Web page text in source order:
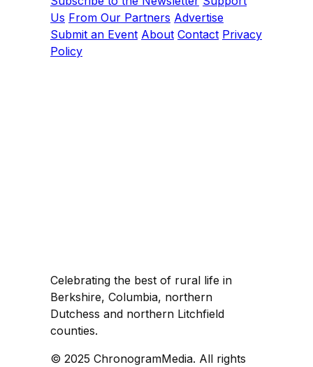
Us From Our Partners Advertise
Submit an Event About Contact Privacy
Policy
Celebrating the best of rural life in
Berkshire, Columbia, northern
Dutchess and northern Litchfield
counties.
© 2025 ChronogramMedia. All rights